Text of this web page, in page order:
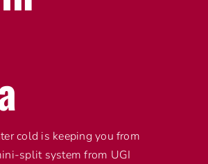
cold is keeping you from
split system from UGI